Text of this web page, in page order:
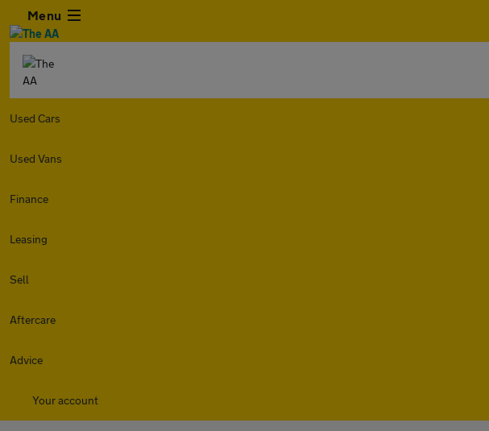
Menu
Used Cars
Used Vans
Finance
Leasing
Sell
Aftercare
Advice
Your account